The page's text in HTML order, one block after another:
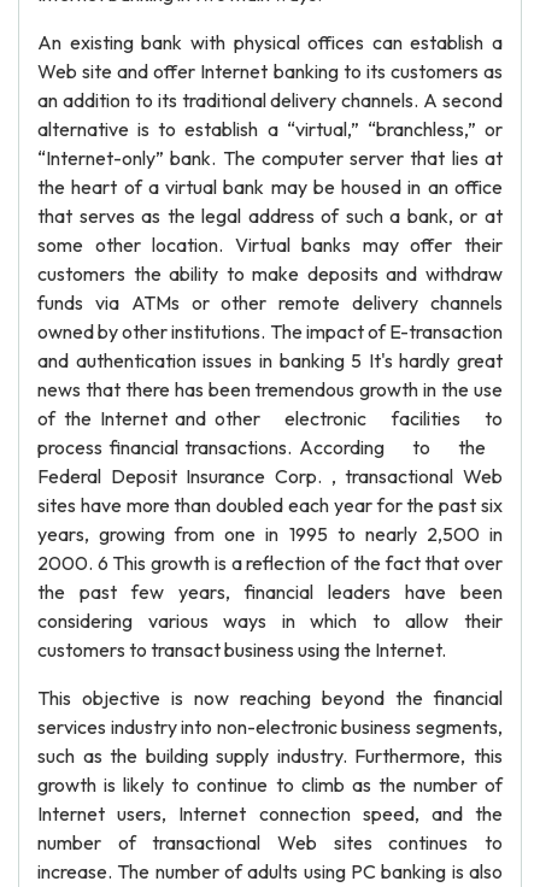
An existing bank with physical offices can establish a
Web site and offer Internet banking to its customers as
an addition to its traditional delivery channels. A second
alternative is to establish a “virtual,” “branchless,” or
“Internet-only” bank. The computer server that lies at
the heart of a virtual bank may be housed in an office
that serves as the legal address of such a bank, or at
some other location. Virtual banks may offer their
customers the ability to make deposits and withdraw
funds via ATMs or other remote delivery channels
owned by other institutions. The impact of E-transaction
and authentication issues in banking 5 It's hardly great
news that there has been tremendous growth in the use
of the Internet and other electronic facilities to
process financial transactions. According to the
Federal Deposit Insurance Corp. , transactional Web
sites have more than doubled each year for the past six
years, growing from one in 1995 to nearly 2,500 in
2000. 6 This growth is a reflection of the fact that over
the past few years, financial leaders have been
considering various ways in which to allow their
customers to transact business using the Internet.
This objective is now reaching beyond the financial
services industry into non-electronic business segments,
such as the building supply industry. Furthermore, this
growth is likely to continue to climb as the number of
Internet users, Internet connection speed, and the
number of transactional Web sites continues to
increase. The number of adults using PC banking is also